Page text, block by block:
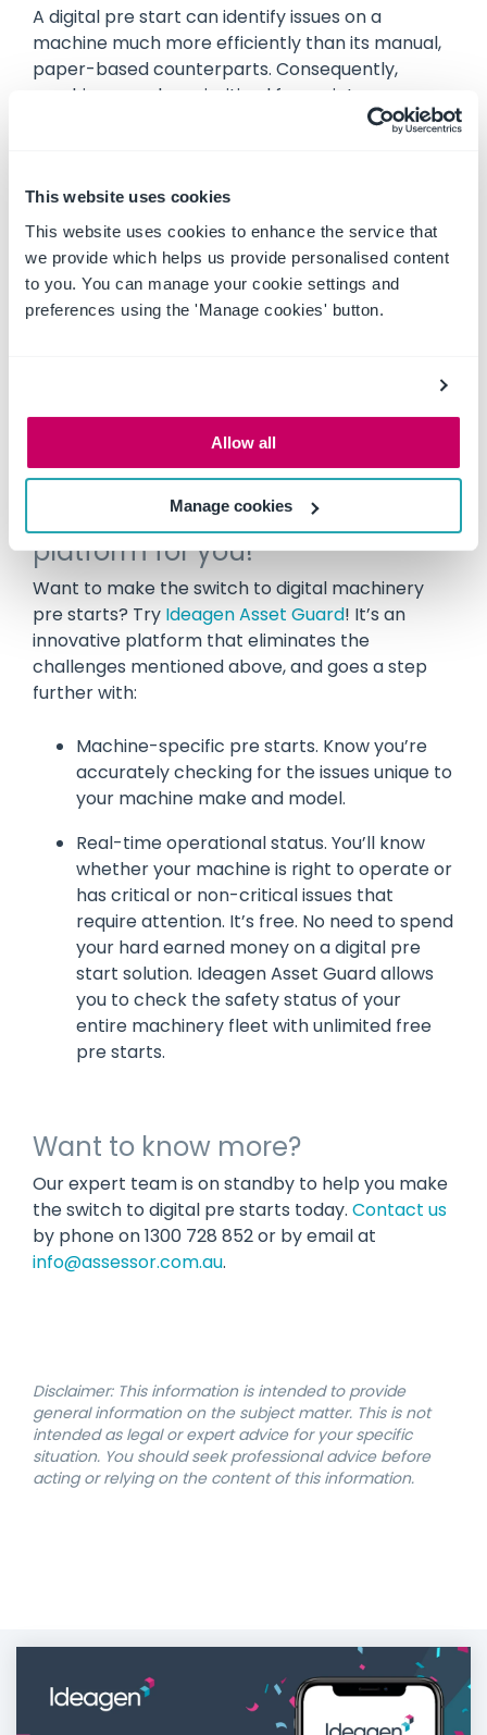
This website uses cookies
This website uses cookies to enhance the service that
we provide which helps us provide personalised content
to you. You can manage your cookie settings and
preferences using the 'Manage cookies' button.
Allow all
Manage cookies
A digital pre start can identify issues on a
machine much more efficiently than its manual,
paper-based counterparts. Consequently,
machines can be prioritised for maintenance
and servicing promptly, and ensure there is
More cost effective
The cost effectiveness of completing a
machinery pre start on a digital platform as
opposed to a paper booklet can be three-fold.
reduce the costs involved in purchasing pre start
books as well as streamline operations, resulting
in cost savings through increased efficiency.
Ideagen Asset Guard is the
platform for you!
Want to make the switch to digital machinery
pre starts? Try Ideagen Asset Guard! It’s an
innovative platform that eliminates the
challenges mentioned above, and goes a step
further with:
Machine-specific pre starts. Know you’re
accurately checking for the issues unique to
your machine make and model.
Real-time operational status. You’ll know
whether your machine is right to operate or
has critical or non-critical issues that
require attention. It’s free. No need to spend
your hard earned money on a digital pre
start solution. Ideagen Asset Guard allows
you to check the safety status of your
entire machinery fleet with unlimited free
pre starts.
Want to know more?
Our expert team is on standby to help you make
the switch to digital pre starts today. Contact us
by phone on 1300 728 852 or by email at
info@assessor.com.au.
Disclaimer: This information is intended to provide
general information on the subject matter. This is not
intended as legal or expert advice for your specific
situation. You should seek professional advice before
acting or relying on the content of this information.